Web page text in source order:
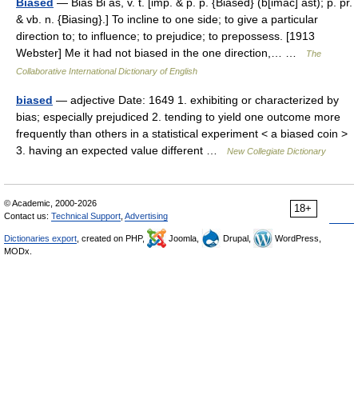
& vb. n. {Biasing}.] To incline to one side; to give a particular
direction to; to influence; to prejudice; to prepossess. [1913
Webster] Me it had not biased in the one direction,… …
The
Collaborative International Dictionary of English
biased — adjective Date: 1649 1. exhibiting or characterized by
bias; especially prejudiced 2. tending to yield one outcome more
frequently than others in a statistical experiment < a biased coin >
3. having an expected value different …
New Collegiate Dictionary
18+
© Academic, 2000-2026
Contact us: Technical Support Advertising
Dictionaries export , created on PHP, Joomla, Drupal,
WordPress,
MODx.